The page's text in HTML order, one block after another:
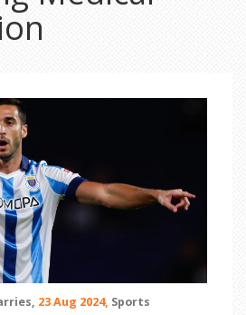
23 Aug 2024, Sports